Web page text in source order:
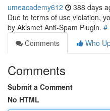
umeacademy612 388 days
Due to terms of use violation,
by Akismet Anti-Spam Plugin. #
Comments
Who
Comments
Submit a Comment
No HTML